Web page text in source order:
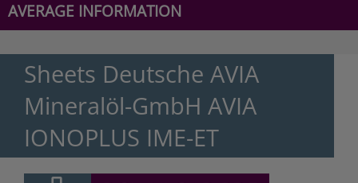
AVERAGE INFORMATION
Sheets Deutsche AVIA
Mineralöl-GmbH AVIA
IONOPLUS IME-ET